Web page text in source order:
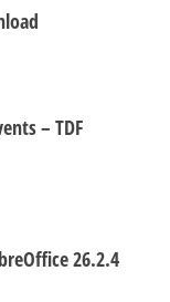
– TDF
26.2.4